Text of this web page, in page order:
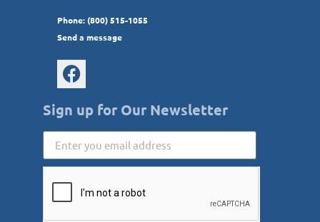
Phone: (800) 515-1055
Send a message
Sign up for Our Newsletter